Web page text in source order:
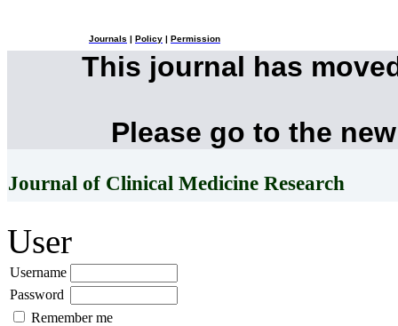
Journals Policy Permission
This journal has
Please go to the
Journal of Clinical Medicine Research
User
Username
Password
Remember me